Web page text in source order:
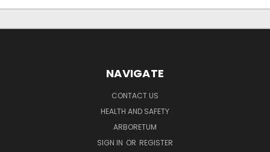
NAVIGATE
CONTACT US
HEALTH AND SAFETY
ARBORETUM
SIGN IN OR REGISTER